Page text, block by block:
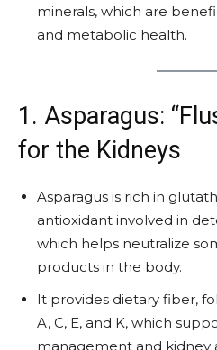
minerals, which are
and metabolic health.
1. Asparagus:
for the Kidneys
Asparagus is rich in
antioxidant involved in
which helps neutralize
products in the body.
It provides dietary fiber,
A, C, E, and K, which
management and kidney